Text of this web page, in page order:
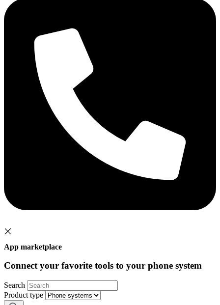
App marketplace
Connect your favorite tools to your phone system
Search
Product type